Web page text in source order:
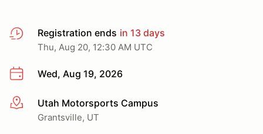
Registration ends in 13 days
Thu, Aug 20, 12:30 AM UTC
Wed, Aug 19, 2026
More infoUtah Motorsports Campus
Grantsville, UT